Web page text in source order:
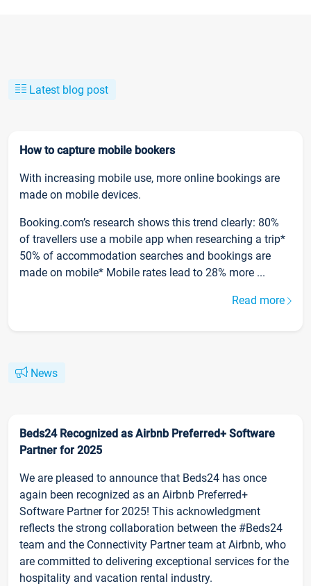
Latest blog post
How to capture mobile bookers
With increasing mobile use, more online bookings are
made on mobile devices.
Booking.com’s research shows this trend clearly: 80%
of travellers use a mobile app when researching a trip*
50% of accommodation searches and bookings are
made on mobile* Mobile rates lead to 28% more ...
Read more
News
Beds24 Recognized as Airbnb Preferred+ Software
Partner for 2025
We are pleased to announce that Beds24 has once
again been recognized as an Airbnb Preferred+
Software Partner for 2025! This acknowledgment
reflects the strong collaboration between the #Beds24
team and the Connectivity Partner team at Airbnb, who
are committed to delivering exceptional services for the
hospitality and vacation rental industry.